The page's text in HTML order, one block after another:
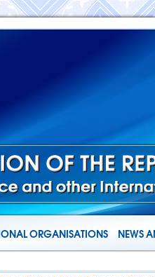
ORGANISATIONS NEWS